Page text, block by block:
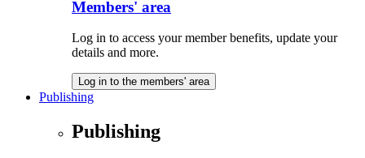
Members' area
Log in to access your member benefits, update your
details and more.
Log in to the members' area
Publishing
Publishing